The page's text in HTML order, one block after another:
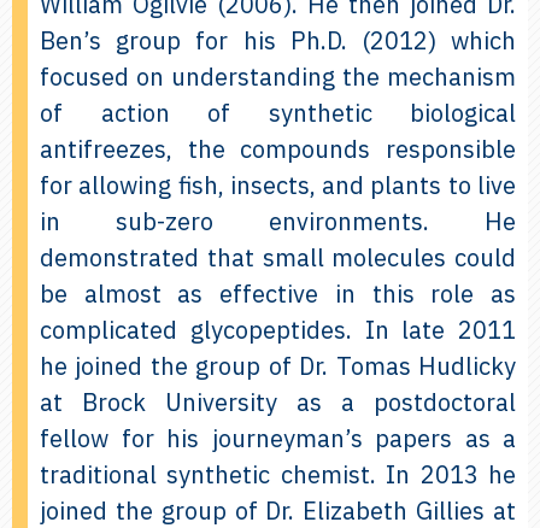
Ben’s group for his Ph.D. (2012) which
focused on understanding the mechanism
of action of synthetic biological
antifreezes, the compounds responsible
for allowing fish, insects, and plants to live
in sub-zero environments. He
demonstrated that small molecules could
be almost as effective in this role as
complicated glycopeptides. In late 2011
he joined the group of Dr. Tomas Hudlicky
at Brock University as a postdoctoral
fellow for his journeyman’s papers as a
traditional synthetic chemist. In 2013 he
joined the group of Dr. Elizabeth Gillies at